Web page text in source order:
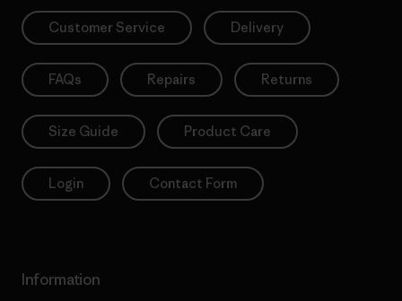
Customer Service Delivery
FAQs Repairs Returns
Size Guide Product Care
Login Contact Form
Information